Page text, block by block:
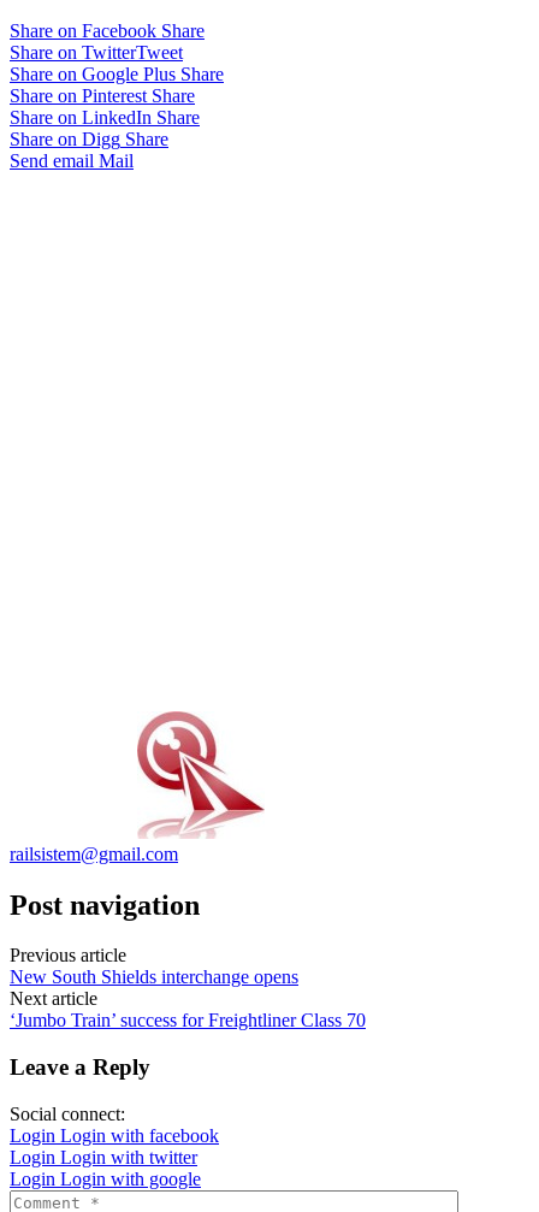
Share on Facebook Share
Share on TwitterTweet
Share on Google Plus Share
Share on Pinterest Share
Share on LinkedIn Share
Share on Digg Share
Send email Mail
railsistem@gmail.com
Post navigation
Previous article
New South Shields interchange opens
Next article
‘Jumbo Train’ success for Freightliner Class 70
Leave a Reply
Social connect:
Login Login with facebook
Login Login with twitter
Login Login with google